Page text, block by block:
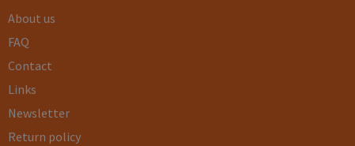
About us
FAQ
Contact
Links
Newsletter
Return policy